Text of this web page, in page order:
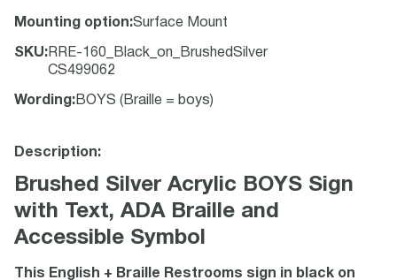
Mounting option:Surface Mount
SKU: RRE-160_Black_on_BrushedSilver
CS499062
Wording : BOYS (Braille = boys)
Description:
Brushed Silver Acrylic BOYS Sign
with Text, ADA Braille and
Accessible Symbol
This English + Braille Restrooms sign in black on